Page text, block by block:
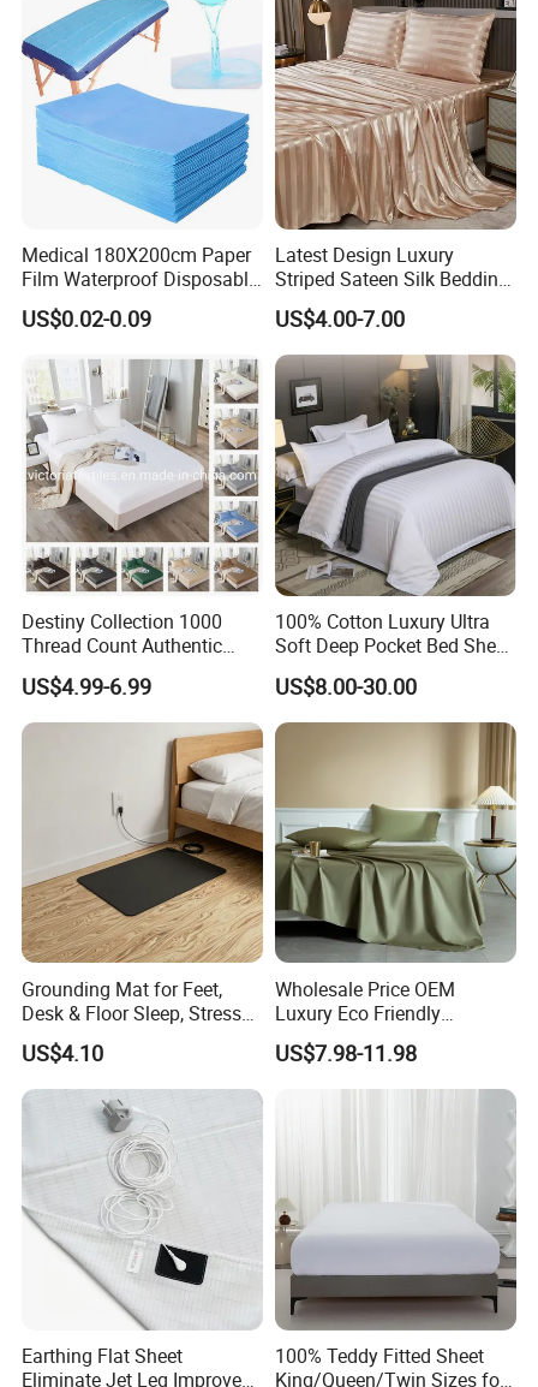
FAQ
1. Are you a manufacturer? What are your main products?
We are manufacturer and we can offer you competitive price, great quality
Medical 180X200cm Paper
Film Waterproof Disposable
Protective Bed Sheet for
European Hospital
US$0.02-0.09
Latest Design Luxury
Striped Sateen Silk Bedding
Set Bed Sheets for Hotel
Home Textiles 3PCS with
Pillowcases Flat Sheet High
End Bedding Set Bed Set
Wholesale
US$4.00-7.00
Destiny Collection 1000
Thread Count Authentic
Heavy Microfiber 3-Pieces
Fitted with Pillowcases
(King Size, Fits 15-18′ ′ Deep
Pocket) 10 Colors
US$4.99-6.99
100% Cotton Luxury Ultra
Soft Deep Pocket Bed Sheet
for Hotel, Hospital
US$8.00-30.00
Grounding Mat for Feet,
Desk & Floor Sleep, Stress
Relief & Muscle Relaxation
US$4.10
Wholesale Price OEM
Luxury Eco Friendly
Bamboo Bedding 300tc
100% Cotton Bed Sheet
From Nantong Pengyuan
US$7.98-11.98
Earthing Flat Sheet
Eliminate Jet Leg Improve
100% Teddy Fitted Sheet
King/Queen/Twin Sizes for